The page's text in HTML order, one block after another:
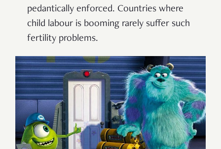
pedantically enforced. Countries where
child labour is booming rarely suffer such
fertility problems.